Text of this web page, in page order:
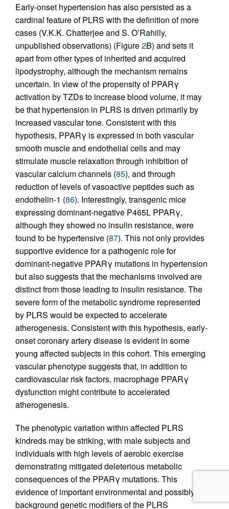
Early-onset hypertension has also persisted as a
cardinal feature of PLRS with the definition of more
cases (V.K.K. Chatterjee and S. O’Rahilly,
unpublished observations) (Figure2B) and sets it
apart from other types of inherited and acquired
lipodystrophy, although the mechanism remains
uncertain. In view of the propensity of PPARγ
activation by TZDs to increase blood volume, it may
be that hypertension in PLRS is driven primarily by
increased vascular tone. Consistent with this
hypothesis, PPARγ is expressed in both vascular
smooth muscle and endothelial cells and may
stimulate muscle relaxation through inhibition of
vascular calcium channels (85), and through
reduction of levels of vasoactive peptides such as
endothelin-1 (86). Interestingly, transgenic mice
expressing dominant-negative P465L PPARγ,
although they showed no insulin resistance, were
found to be hypertensive (87). This not only provides
supportive evidence for a pathogenic role for
dominant-negative PPARγ mutations in hypertension
but also suggests that the mechanisms involved are
distinct from those leading to insulin resistance. The
severe form of the metabolic syndrome represented
by PLRS would be expected to accelerate
atherogenesis. Consistent with this hypothesis, early-
onset coronary artery disease is evident in some
young affected subjects in this cohort. This emerging
vascular phenotype suggests that, in addition to
cardiovascular risk factors, macrophage PPARγ
dysfunction might contribute to accelerated
atherogenesis.
The phenotypic variation within affected PLRS
kindreds may be striking, with male subjects and
individuals with high levels of aerobic exercise
demonstrating mitigated deleterious metabolic
consequences of the PPARγ mutations. This
evidence of important environmental and possibly
background genetic modifiers of the PLRS